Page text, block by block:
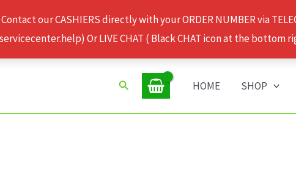
our CASHIERS directly with your ORDER NUMBER via
Or LIVE CHAT ( Black CHAT icon at the bottom
Search HOME SHOP